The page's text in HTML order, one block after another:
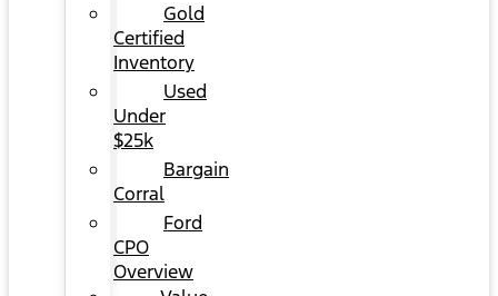
Gold
Certified
Inventory
Used
Under
$25k
Bargain
Corral
Ford
CPO
Overview